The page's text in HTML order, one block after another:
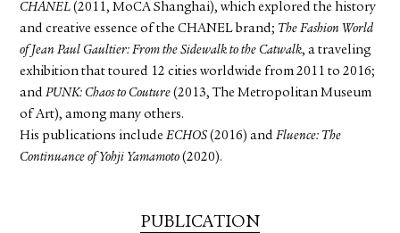
CHANEL (2011, MoCA Shanghai), which explored the history
and creative essence of the CHANEL brand; The Fashion World
of Jean Paul Gaultier: From the Sidewalk to the Catwalk, a traveling
exhibition that toured 12 cities worldwide from 2011 to 2016;
andPUNK: Chaos to Couture (2013, The Metropolitan Museum
of Art), among many others.
His publications includeECHOS (2016) andFluence: The
Continuance of Yohji Yamamoto (2020).
PUBLICATION